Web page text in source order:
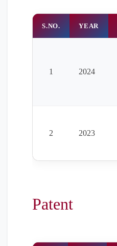
S.NO. YEAR
1 2024
2 2023
Patent